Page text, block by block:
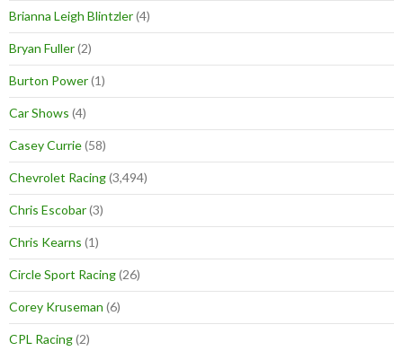
Brianna Leigh Blintzler(4)
Bryan Fuller(2)
Burton Power(1)
Car Shows (4)
Casey Currie(58)
Chevrolet Racing(3,494)
Chris Escobar(3)
Chris Kearns (1)
Circle Sport Racing(26)
Corey Kruseman (6)
CPL Racing(2)